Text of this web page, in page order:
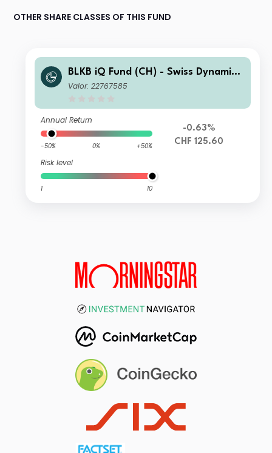
OTHER SHARE CLASSES OF THIS FUND
BLKB iQ Fund (CH) - Swiss Dynamic
Allocation J CHF
Valor: 22767585
Annual Return
-50% 0% +50%
Risk level
1 10
-0.63%
CHF 125.60